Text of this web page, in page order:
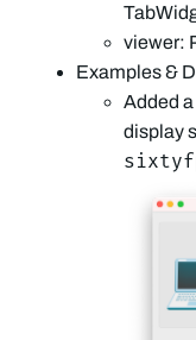
viewer:
Examples &
Added
display